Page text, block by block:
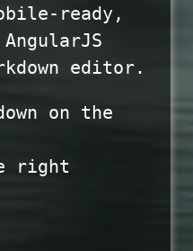
ready,
editor.
on the
right